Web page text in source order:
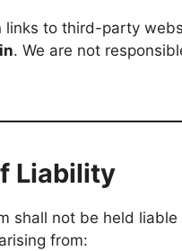
links to third-party
. We are not
Liability
shall not be held
from: